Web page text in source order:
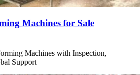
Machines for Sale
Machines with Inspection,
Support